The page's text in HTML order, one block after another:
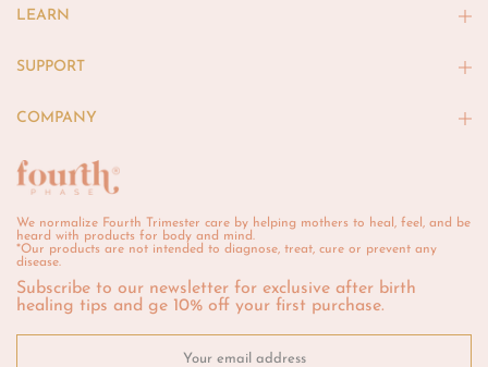
LEARN
SUPPORT
COMPANY
We normalize Fourth Trimester care by helping mothers to heal, feel, and be
heard with products for body and mind.
*Our products are not intended to diagnose, treat, cure or prevent any
disease.
Subscribe to our newsletter for exclusive after birth
healing tips and ge 10% off your first purchase.